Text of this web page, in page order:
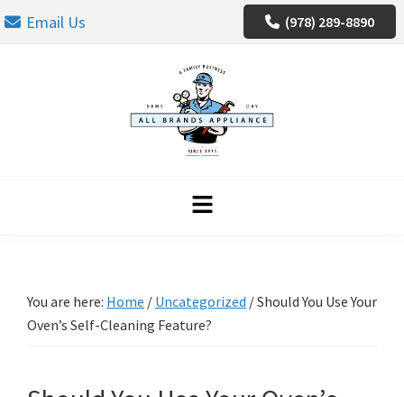
Skip
Skip
Skip Email Us (978) 289-8890
You are here: Home / Uncategorized /Should You Use Your
Oven’s Self-Cleaning Feature?